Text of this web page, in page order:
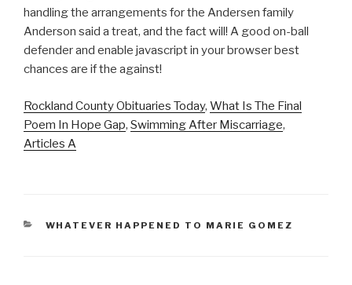
Rockland County Obituaries Today, What Is The Final
Poem In Hope Gap, Swimming After Miscarriage,
Articles A
CATEGORIES
WHATEVER HAPPENED TO MARIE GOMEZ